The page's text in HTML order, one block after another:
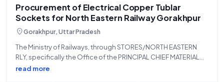
Procurement of Electrical Copper Tublar
Sockets for North Eastern Railway Gorakhpur
location_onGorakhpur, Uttar Pradesh
The Ministry of Railways, through STORES/NORTH EASTERN
RLY, specifically the Office of the PRINCIPAL CHIEF MATERIAL
MANAGER at N E Railway, Gorakhpur, has issued an
read more